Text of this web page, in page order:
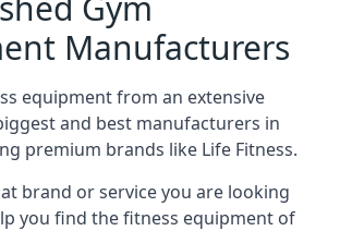
Manufacturers
equipment from an extensive
and best manufacturers in
premium brands like Life Fitness.
brand or service you are looking
you find the fitness equipment of